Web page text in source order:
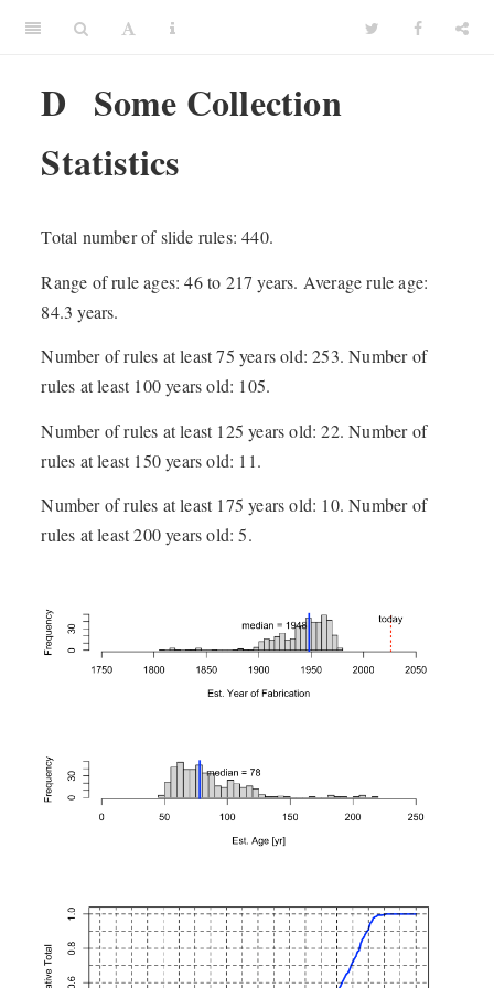
D Some Collection
Statistics
Total number of slide rules: 440.
Range of rule ages: 46 to 217 years. Average rule age:
84.3 years.
Number of rules at least 75 years old: 253. Number of
rules at least 100 years old: 105.
Number of rules at least 125 years old: 22. Number of
rules at least 150 years old: 11.
Number of rules at least 175 years old: 10. Number of
rules at least 200 years old: 5.